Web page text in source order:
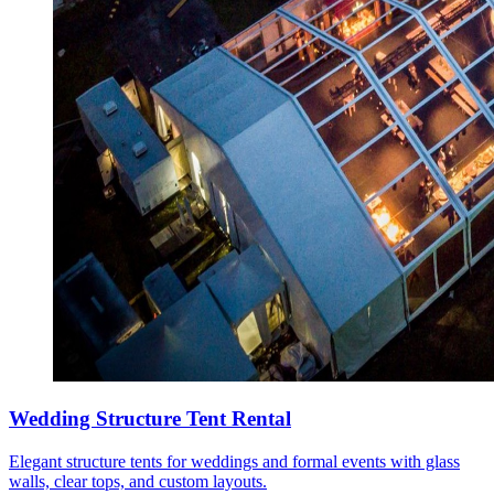
Wedding Structure Tent Rental
Elegant structure tents for weddings and formal events with glass
walls, clear tops, and custom layouts.